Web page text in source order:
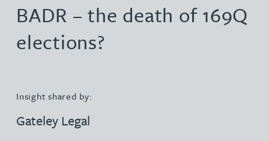
BADR – the death of 169Q
elections?
Insight shared by:
Gateley Legal